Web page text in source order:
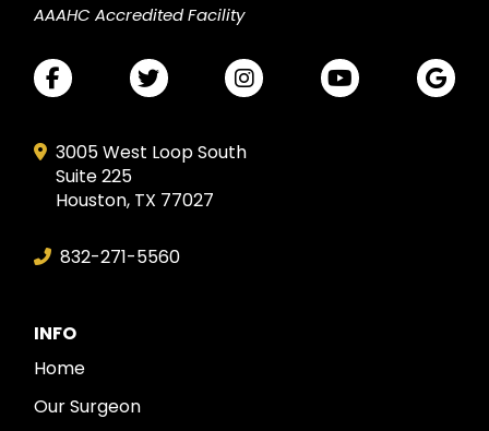
AAAHC Accredited Facility
3005 West Loop South
Suite 225
Houston, TX 77027
832-271-5560
INFO
Home
Our Surgeon